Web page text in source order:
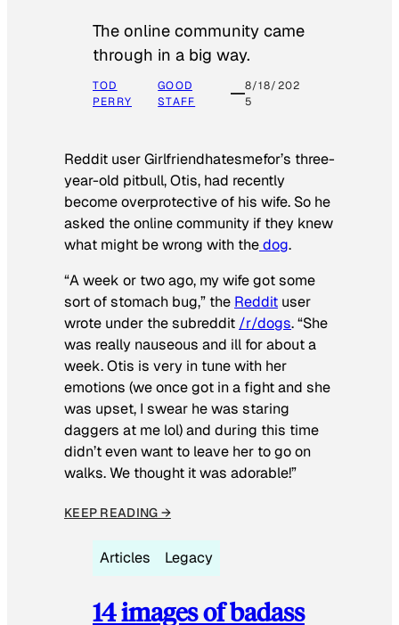
The online community came
through in a big way.
TOD
PERRY
GOOD
STAFF
8/18/202
5
Reddit user Girlfriendhatesmefor’s three-
year-old pitbull, Otis, had recently
become overprotective of his wife. So he
asked the online community if they knew
what might be wrong with thedog.
“A week or two ago, my wife got some
sort of stomach bug,” the Reddit user
wrote under the subreddit /r/dogs. “She
was really nauseous and ill for about a
week. Otis is very in tune with her
emotions (we once got in a fight and she
was upset, I swear he was staring
daggers at me lol) and during this time
didn’t even want to leave her to go on
walks. We thought it was adorable!”
KEEP READING →
Articles Legacy
14 images of badass